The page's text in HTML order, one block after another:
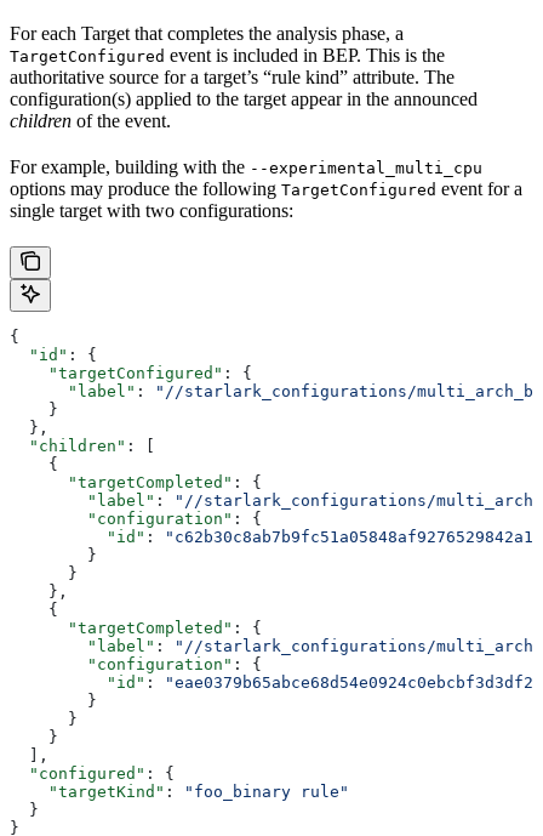
For each Target that completes the analysis phase, a
TargetConfigured event is included in BEP. This is the
authoritative source for a target’s “rule kind” attribute. The
configuration(s) applied to the target appear in the announced
children of the event.
For example, building with the --experimental_multi_cpu
options may produce the following TargetConfigured event for a
single target with two configurations:
{
  "id"
: {
    "targetConfigured"
: {
      "label"
:
"//starlark_configurations/
    }
  },
  "children"
: [
    {
      "targetCompleted"
: {
        "label"
:
"//starlark_configurations/
        "configuration"
: {
          "id"
:
        }
      }
    },
    {
      "targetCompleted"
: {
        "label"
:
"//starlark_configurations/
        "configuration"
: {
          "id"
:
        }
      }
    }
  ],
  "configured"
: {
    "targetKind"
:
"foo_binary rule"
  }
}